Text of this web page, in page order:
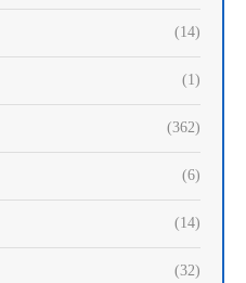
(14)
(1)
(362)
(6)
(14)
(32)